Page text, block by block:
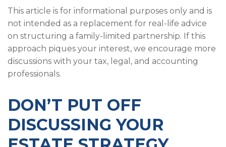
This article is for informational purposes only and is
not intended as a replacement for real-life advice
on structuring a family-limited partnership. If this
approach piques your interest, we encourage more
discussions with your tax, legal, and accounting
professionals.
DON’T PUT OFF
DISCUSSING YOUR